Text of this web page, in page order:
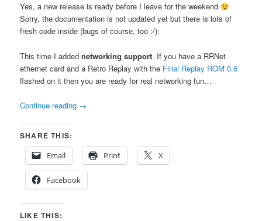
Yes, a new release is ready before I leave for the weekend
Sorry, the documentation is not updated yet but there is lots of
fresh code inside (bugs of course, too :/):
This time I addednetworking support. If you have a RRNet
ethernet card and a Retro Replay with the Final Replay ROM 0.6
flashed on it then you are ready for real networking fun…
Continue reading →
SHARE THIS:
Email
Print X
Facebook
LIKE THIS: